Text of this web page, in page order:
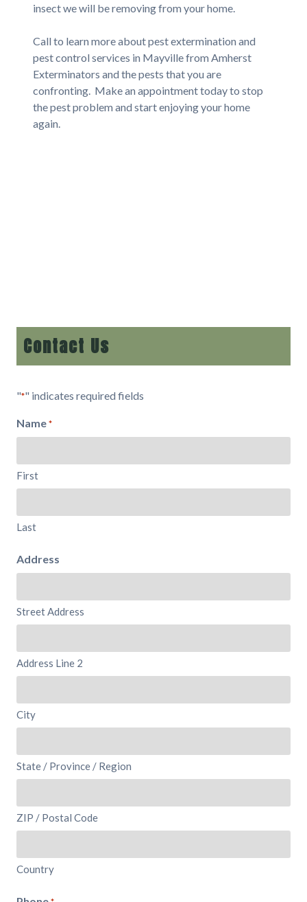
insect we will be removing from your home.
Call to learn more about pest extermination and
pest control services in Mayville from Amherst
Exterminators and the pests that you are
confronting. Make an appointment today to stop
the pest problem and start enjoying your home
again.
Contact Us
"*" indicates required fields
Name *
First
Last
Address
Street Address
Address Line 2
City
State / Province / Region
ZIP / Postal Code
Country